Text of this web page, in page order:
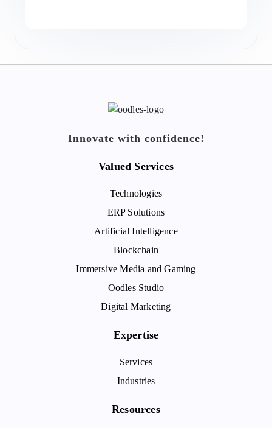
Innovate with confidence!
Valued Services
Technologies
ERP Solutions
Artificial Intelligence
Blockchain
Immersive Media and Gaming
Oodles Studio
Digital Marketing
Expertise
Services
Industries
Resources